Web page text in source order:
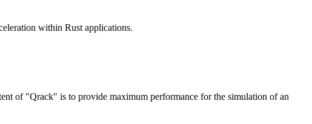
within Rust applications.
of "Qrack" is to provide maximum performance for the simulation of an